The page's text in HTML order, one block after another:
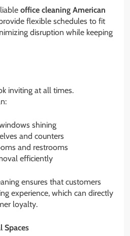
office cleaning American
flexible schedules to fit
disruption while keeping
inviting at all times.
shining
and counters
and restrooms
efficiently
ensures that customers
experience, which can directly
loyalty.
Spaces